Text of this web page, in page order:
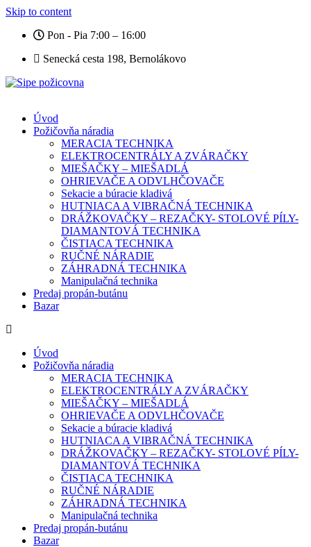
Skip to content
Pon - Pia 7:00 – 16:00
Senecká cesta 198, Bernolákovo
Úvod
Požičovňa náradia
MERACIA TECHNIKA
ELEKTROCENTRÁLY A ZVÁRAČKY
MIEŠAČKY – MIEŠADLÁ
OHRIEVAČE A ODVLHČOVAČE
Sekacie a búracie kladivá
HUTNIACA A VIBRAČNÁ TECHNIKA
DRÁŽKOVAČKY – REZAČKY- STOLOVÉ PÍLY-
DIAMANTOVÁ TECHNIKA
ČISTIACA TECHNIKA
RUČNÉ NÁRADIE
ZÁHRADNÁ TECHNIKA
Manipulačná technika
Predaj propán-butánu
Bazar
Úvod
Požičovňa náradia
MERACIA TECHNIKA
ELEKTROCENTRÁLY A ZVÁRAČKY
MIEŠAČKY – MIEŠADLÁ
OHRIEVAČE A ODVLHČOVAČE
Sekacie a búracie kladivá
HUTNIACA A VIBRAČNÁ TECHNIKA
DRÁŽKOVAČKY – REZAČKY- STOLOVÉ PÍLY-
DIAMANTOVÁ TECHNIKA
ČISTIACA TECHNIKA
RUČNÉ NÁRADIE
ZÁHRADNÁ TECHNIKA
Manipulačná technika
Predaj propán-butánu
Bazar